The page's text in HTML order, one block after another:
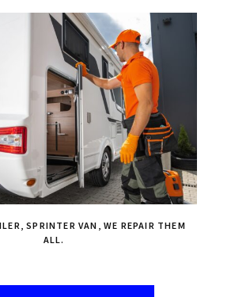
SPRINTER VAN, WE REPAIR THEM
ALL.